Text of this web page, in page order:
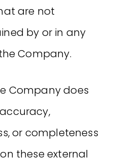
are not
by or in any
Company.
Company does
or completeness
these external